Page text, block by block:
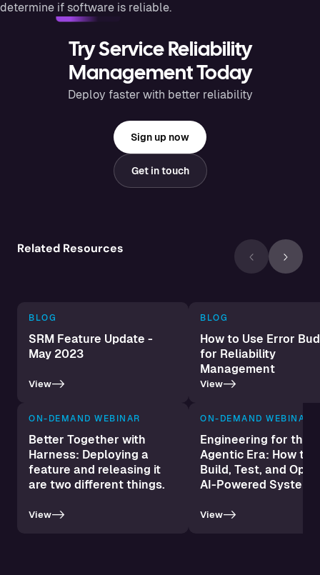
determine if software is reliable.
Try Service Reliability
Management Today
Deploy faster with better reliability
Sign up now
Get in touch
Related Resources
BLOG
SRM Feature Update -
May 2023
View->
BLOG
How to Use Error
for Reliability
Management‍
View->
ON-DEMAND WEBINAR
Better Together with
Harness: Deploying a
feature and releasing it
are two different things.
View->
ON-DEMAND WEBINAR
Engineering for the
Agentic Era: How to
Build, Test, and
AI-Powered Systems
View->